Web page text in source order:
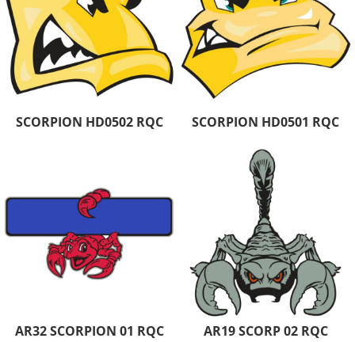
SCORPION HD0502 RQC SCORPION HD0501 RQC
AR32 SCORPION 01 RQC AR19 SCORP 02 RQC